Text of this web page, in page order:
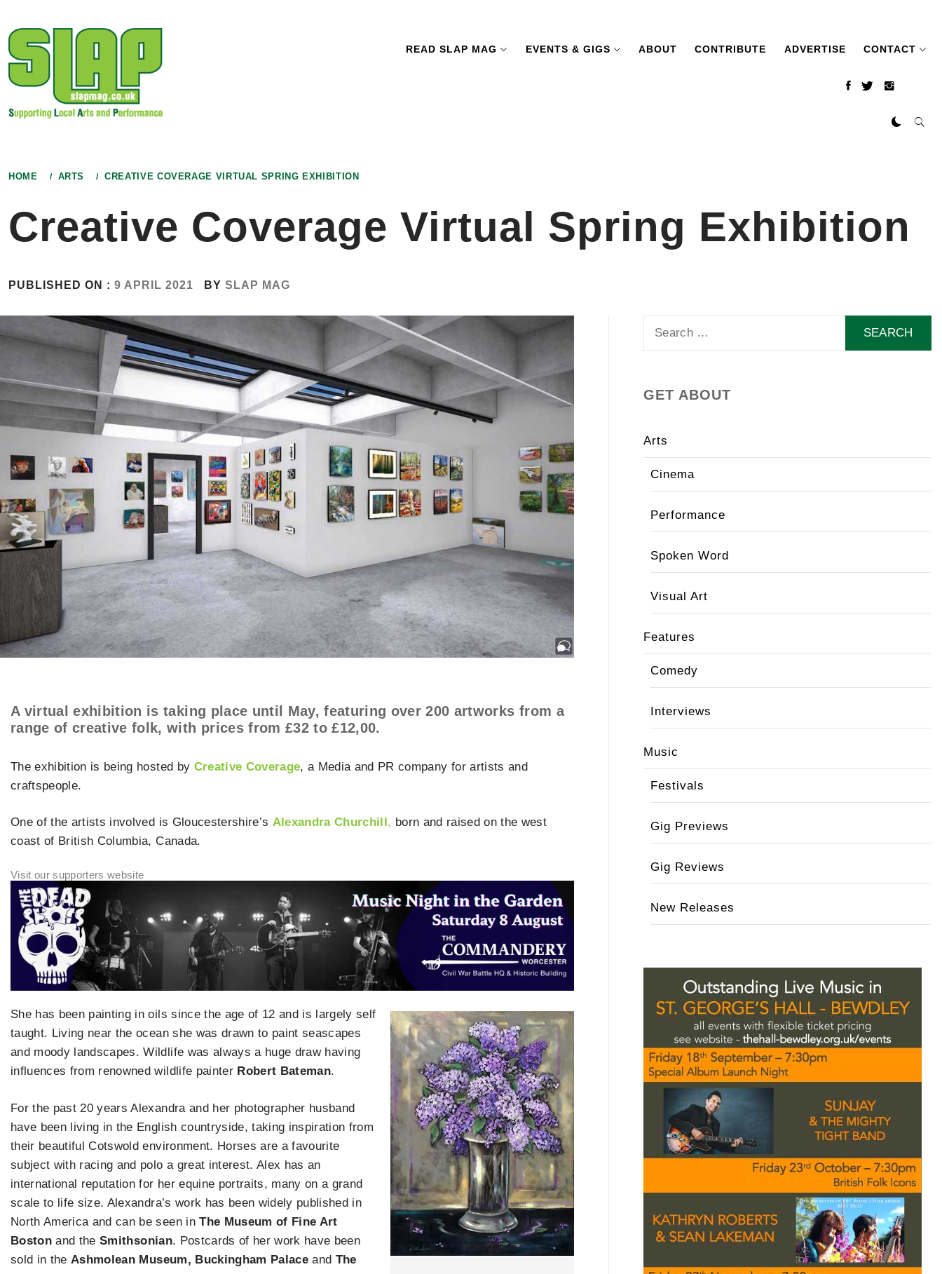
content
READ SLAP MAG EVENTS & GIGS ABOUT CONTRIBUTE ADVERTISE CONTACT
HOME ARTS CREATIVE COVERAGE VIRTUAL SPRING EXHIBITION
Creative Coverage Virtual Spring Exhibition
PUBLISHED ON : 9 APRIL 2021 BY SLAP MAG
A virtual exhibition is taking place until May, featuring over 200 artworks from a
range of creative folk, with prices from £32 to £12,00.
The exhibition is being hosted by Creative Coverage, a Media and PR company for artists and
craftspeople.
One of the artists involved is Gloucestershire’s Alexandra Churchill , born and raised on the west
coast of British Columbia, Canada.
She has been painting in oils since the age of 12 and is largely self
taught. Living near the ocean she was drawn to paint seascapes
and moody landscapes. Wildlife was always a huge draw having
influences from renowned wildlife painter Robert Bateman.
For the past 20 years Alexandra and her photographer husband
have been living in the English countryside, taking inspiration from
their beautiful Cotswold environment. Horses are a favourite
subject with racing and polo a great interest. Alex has an
international reputation for her equine portraits, many on a grand
scale to life size. Alexandra’s work has been widely published in
North America and can be seen inThe Museum of Fine Art
Bostonand theSmithsonian. Postcards of her work have been
sold in the Ashmolean Museum, Buckingham Palaceand The
GET ABOUT
Arts
Cinema
Performance
Spoken Word
Visual Art
Features
Comedy
Interviews
Music
Festivals
Gig Previews
Gig Reviews
New Releases